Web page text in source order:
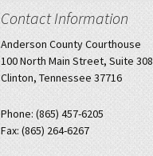
Contact Information
Anderson County Courthouse
100 North Main Street, Suite 308
Clinton, Tennessee 37716
Phone: (865) 457-6205
Fax: (865) 264-6267